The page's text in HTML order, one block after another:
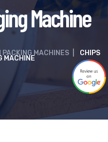
Machine
PACKING MACHINES CHIPS
MACHINE